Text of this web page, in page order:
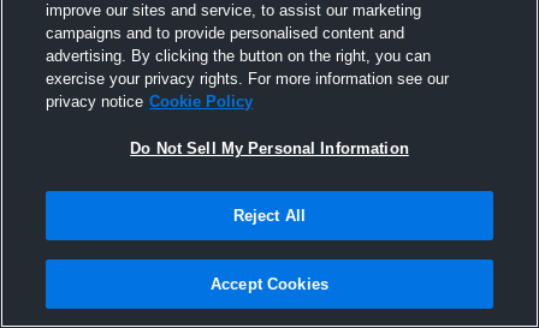
Joined Hudl
22 August 2025
improve our sites and service, to assist our marketing
campaigns and to provide personalised content and
advertising. By clicking the button on the right, you can
exercise your privacy rights. For more information see our
privacy notice Cookie Policy
Do Not Sell My Personal Information
Reject All
Accept Cookies